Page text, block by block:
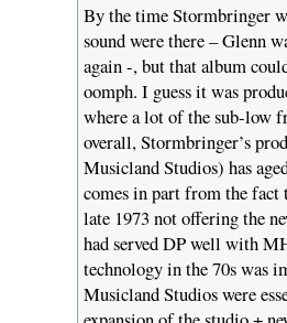
By the time Stormbringer
sound were there – Glenn
again -, but that album
oomph. I guess it was
where a lot of the sub-low
overall, Stormbringer’s
Musicland Studios) has
comes in part from the
late 1973 not offering the
had served DP well with
technology in the 70s was
Musicland Studios were